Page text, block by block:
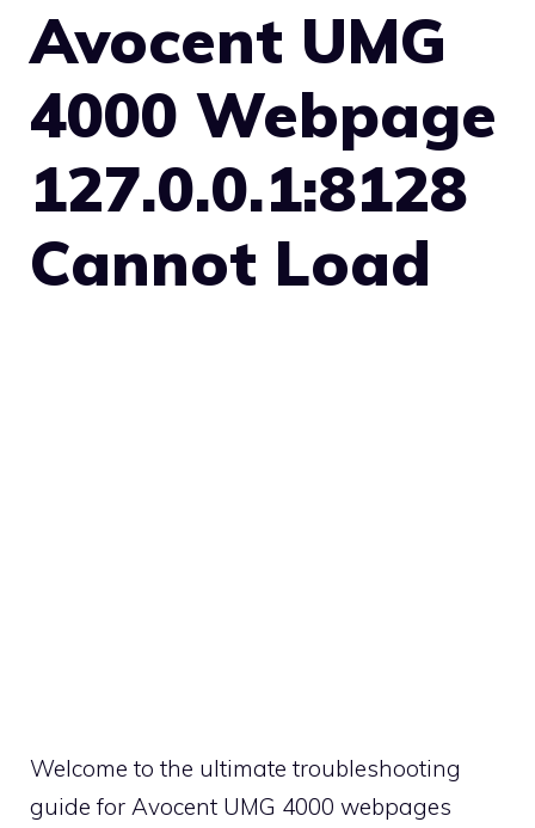
Avocent UMG
4000 Webpage
127.0.0.1:8128
Cannot Load
Welcome to the ultimate troubleshooting
guide for Avocent UMG 4000 webpages